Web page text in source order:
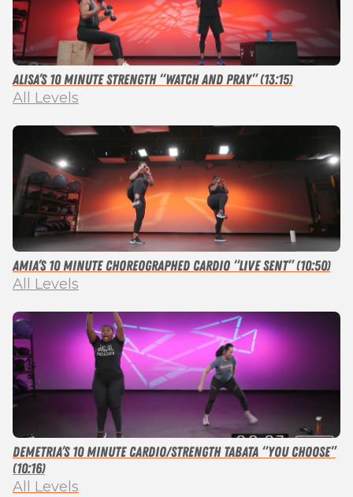
Alisa’s 10 Minute Strength “Watch and Pray” (13:15)
All Levels
Amia’s 10 Minute Choreographed Cardio “Live Sent” (10:50)
All Levels
Demetria’s 10 Minute Cardio/Strength Tabata “You Choose”
(10:16)
All Levels